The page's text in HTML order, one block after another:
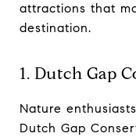
attractions that
destination.
1. Dutch Gap
Nature
Dutch Gap